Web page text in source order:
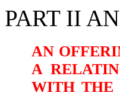
PART II
AN
A
WITH THE